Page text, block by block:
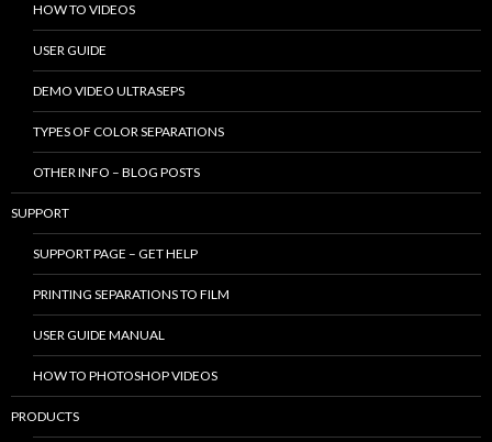
HOW TO VIDEOS
USER GUIDE
DEMO VIDEO ULTRASEPS
TYPES OF COLOR SEPARATIONS
OTHER INFO – BLOG POSTS
SUPPORT
SUPPORT PAGE – GET HELP
PRINTING SEPARATIONS TO FILM
USER GUIDE MANUAL
HOW TO PHOTOSHOP VIDEOS
PRODUCTS